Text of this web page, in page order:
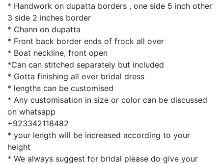
* Handwork on dupatta borders , one side 5 inch other
3 side 2 inches border
* Chann on dupatta
* Front back border ends of frock all over
* Boat neckline, front open
*Can can stitched separately but included
* Gotta finishing all over bridal dress
* lengths can be customised
* Any customisation in size or color can be discussed
on whatsapp
+923342118482
* your length will be increased according to your
height
* We always suggest for bridal please do give your